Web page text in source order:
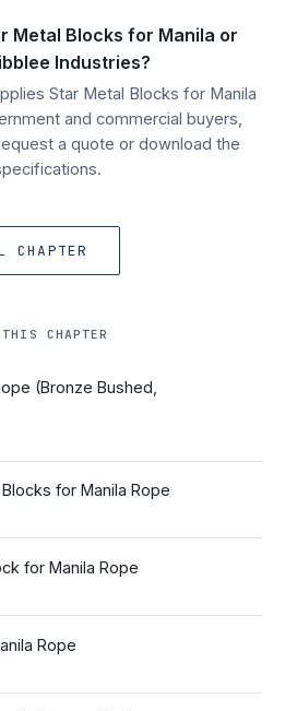
Metal Blocks for Manila or
Industries?
Star Metal Blocks for Manila
and commercial buyers,
a quote or download the
CHAPTER
CHAPTER
(Bronze Bushed,
for Manila Rope
for Manila Rope
Rope